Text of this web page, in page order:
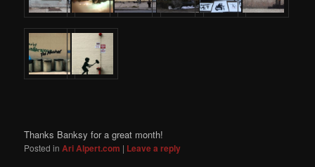
Thanks Banksy for a great month!
Posted in Ari Alpert.com | Leave a reply